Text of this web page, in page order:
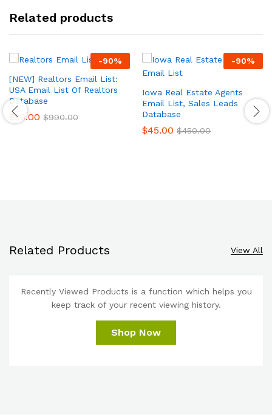
Related products
-90%
[NEW] Realtors Email List:
USA Email List Of Realtors
Database
$99.00 $990.00
-90%
Iowa Real Estate Agents
Email List, Sales Leads
Database
$45.00 $450.00
Related Products View All
Recently Viewed Products is a function which helps you
keep track of your recent viewing history.
Shop Now